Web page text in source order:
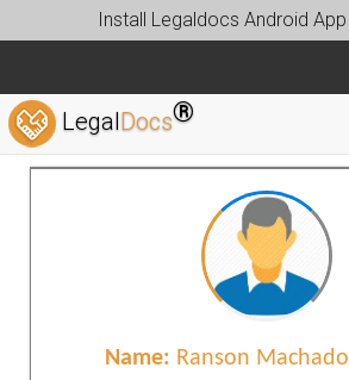
Install Legaldocs Android App
LegalDocs®
Name: Ranson Machado